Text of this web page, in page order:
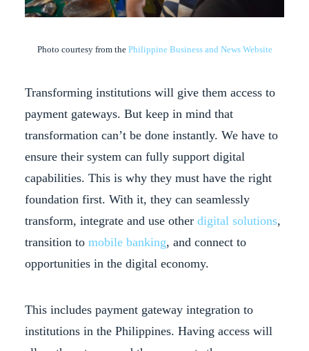
Photo courtesy from the Philippine Business and News Website
Transforming institutions will give them access to
payment gateways. But keep in mind that
transformation can’t be done instantly. We have to
ensure their system can fully support digital
capabilities. This is why they must have the right
foundation first. With it, they can seamlessly
transform, integrate and use other digital solutions,
transition to mobile banking, and connect to
opportunities in the digital economy.
This includes payment gateway integration to
institutions in the Philippines. Having access will